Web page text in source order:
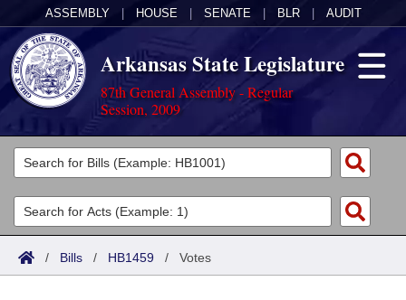
ASSEMBLY HOUSE SENATE BLR AUDIT
Arkansas State Legislature
87th General Assembly - Regular
Session, 2009
Legislators
List All
Search
Committees
Joint
Acts
Search by Range
Bills
/ Bills / HB1459 / Votes